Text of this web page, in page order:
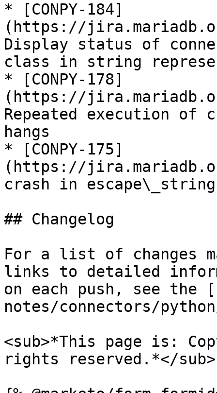
* [CONPY-184]
(https://
Display status of
class in string
* [CONPY-178]
(https://
Repeated execution of
hangs
* [CONPY-175]
(https://
crash in escape\_string
## Changelog
For a list of changes
links to detailed
on each push, see the
notes/connectors/
<sub>*This page is:
rights reserved.*</sub>